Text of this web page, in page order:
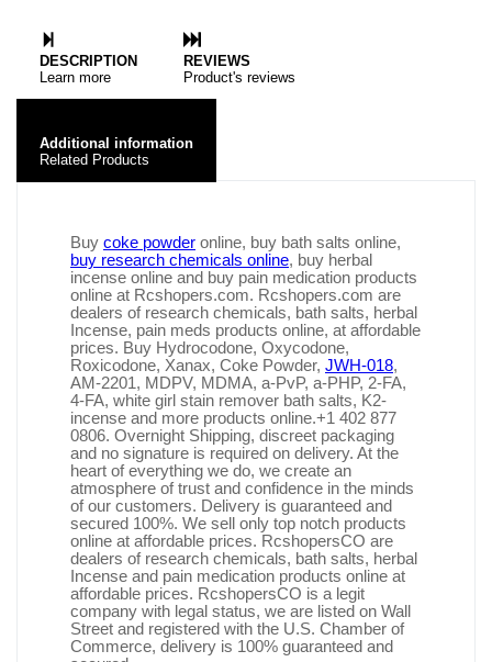
DESCRIPTION
Learn more
REVIEWS
Product's reviews
Additional information
Related Products
Buy coke powder online, buy bath salts online,
buy research chemicals online, buy herbal
incense online and buy pain medication products
online at Rcshopers.com. Rcshopers.com are
dealers of research chemicals, bath salts, herbal
Incense, pain meds products online, at affordable
prices. Buy Hydrocodone, Oxycodone,
Roxicodone, Xanax, Coke Powder, JWH-018,
AM-2201, MDPV, MDMA, a-PvP, a-PHP, 2-FA,
4-FA, white girl stain remover bath salts, K2-
incense and more products online.+1 402 877
0806. Overnight Shipping, discreet packaging
and no signature is required on delivery. At the
heart of everything we do, we create an
atmosphere of trust and confidence in the minds
of our customers. Delivery is guaranteed and
secured 100%. We sell only top notch products
online at affordable prices. RcshopersCO are
dealers of research chemicals, bath salts, herbal
Incense and pain medication products online at
affordable prices. RcshopersCO is a legit
company with legal status, we are listed on Wall
Street and registered with the U.S. Chamber of
Commerce, delivery is 100% guaranteed and